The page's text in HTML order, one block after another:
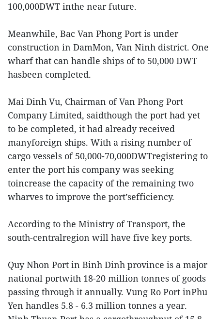
100,000DWT inthe near future.
Meanwhile, Bac Van Phong Port is under
construction in DamMon, Van Ninh district. One
wharf that can handle ships of to 50,000 DWT
hasbeen completed.
Mai Dinh Vu, Chairman of Van Phong Port
Company Limited, saidthough the port had yet
to be completed, it had already received
manyforeign ships. With a rising number of
cargo vessels of 50,000-70,000DWTregistering to
enter the port his company was seeking
toincrease the capacity of the remaining two
wharves to improve the port’sefficiency.
According to the Ministry of Transport, the
south-centralregion will have five key ports.
Quy Nhon Port in Binh Dinh province is a major
national portwith 18-20 million tonnes of goods
passing through it annually. Vung Ro Port inPhu
Yen handles 5.8 - 6.3 million tonnes a year.